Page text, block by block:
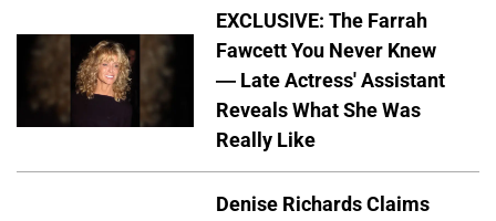
EXCLUSIVE: The Farrah
Fawcett You Never Knew
— Late Actress' Assistant
Reveals What She Was
Really Like
Denise Richards Claims